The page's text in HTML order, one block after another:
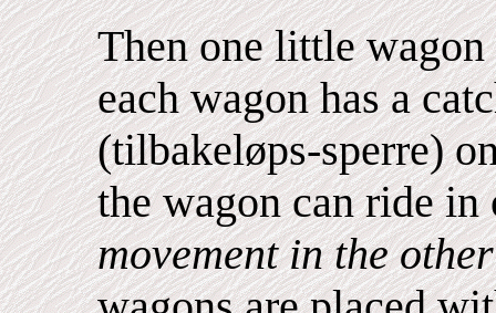
Then one little
each wagon has a
(tilbakeløps-sperre)
the wagon can ride
movement in the